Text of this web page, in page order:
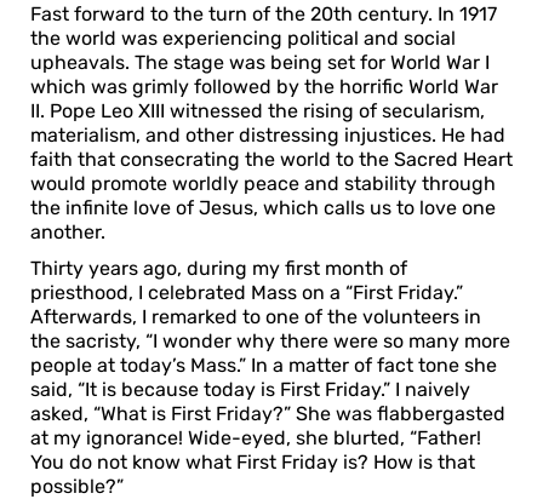
Fast forward to the turn of the 20th century. In 1917
the world was experiencing political and social
upheavals. The stage was being set for World War I
which was grimly followed by the horrific World War
II. Pope Leo XIII witnessed the rising of secularism,
materialism, and other distressing injustices. He had
faith that consecrating the world to the Sacred Heart
would promote worldly peace and stability through
the infinite love of Jesus, which calls us to love one
another.
Thirty years ago, during my first month of
priesthood, I celebrated Mass on a “First Friday.”
Afterwards, I remarked to one of the volunteers in
the sacristy, “I wonder why there were so many more
people at today’s Mass.” In a matter of fact tone she
said, “It is because today is First Friday.” I naively
asked, “What is First Friday?” She was flabbergasted
at my ignorance! Wide-eyed, she blurted, “Father!
You do not know what First Friday is? How is that
possible?”